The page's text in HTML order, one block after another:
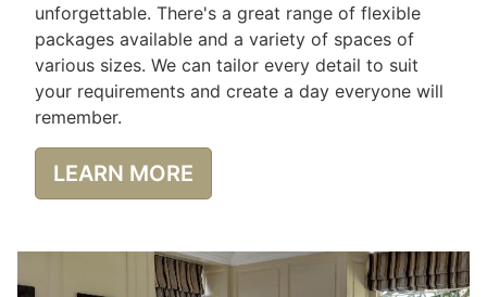
unforgettable. There's a great range of flexible
packages available and a variety of spaces of
various sizes. We can tailor every detail to suit
your requirements and create a day everyone will
remember.
LEARN MORE